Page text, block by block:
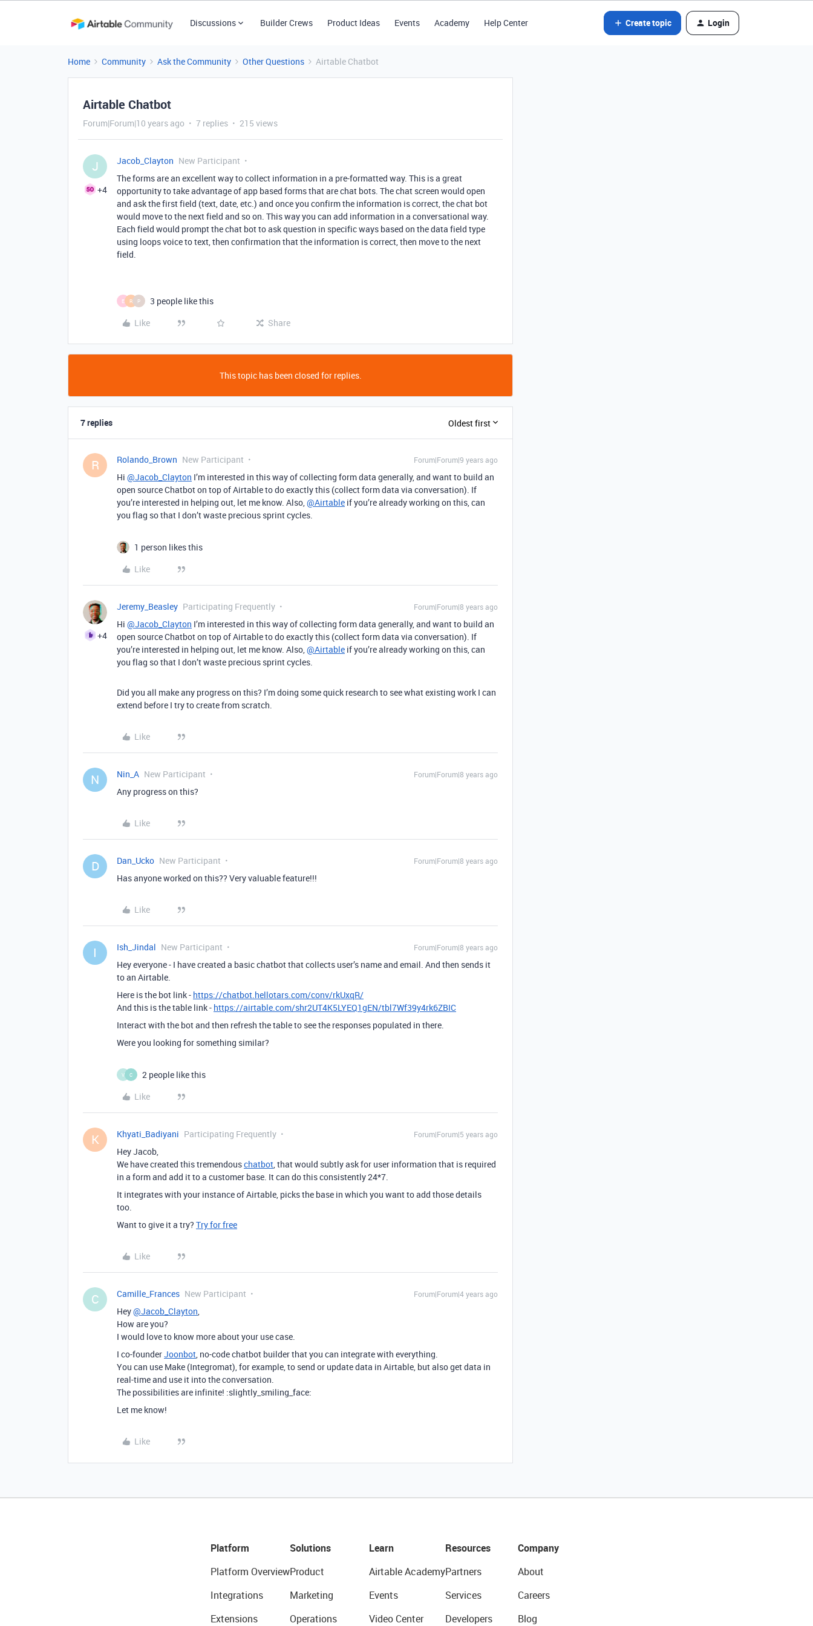
Discussions Builder Crews Product Ideas Events Academy Help Center Create topic Login
Home Community Ask the Community Other Questions Airtable Chatbot
Airtable Chatbot
Forum|Forum|10 years ago 7 replies 215 views
J
+4
Jacob_Clayton New Participant
The forms are an excellent way to collect information in a pre-formatted way. This is a great
opportunity to take advantage of app based forms that are chat bots. The chat screen would open
and ask the first field (text, date, etc.) and once you confirm the information is correct, the chat bot
would move to the next field and so on. This way you can add information in a conversational way.
Each field would prompt the chat bot to ask question in specific ways based on the data field type
using loops voice to text, then confirmation that the information is correct, then move to the next
field.
E R P
3 people like this
Like
Share
This topic has been closed for replies.
7 replies Oldest first
R Rolando_Brown New Participant Forum|Forum|9 years ago
Hi @Jacob_Clayton I’m interested in this way of collecting form data generally, and want to build an
open source Chatbot on top of Airtable to do exactly this (collect form data via conversation). If
you’re interested in helping out, let me know. Also,@Airtable if you’re already working on this, can
you flag so that I don’t waste precious sprint cycles.
1 person likes this
Like
+4
Jeremy_Beasley Participating Frequently Forum|Forum|8 years ago
Hi @Jacob_Clayton I’m interested in this way of collecting form data generally, and want to build an
open source Chatbot on top of Airtable to do exactly this (collect form data via conversation). If
you’re interested in helping out, let me know. Also,@Airtable if you’re already working on this, can
you flag so that I don’t waste precious sprint cycles.
Did you all make any progress on this? I’m doing some quick research to see what existing work I can
extend before I try to create from scratch.
Like
N Nin_A New Participant Forum|Forum|8 years ago
Any progress on this?
Like
D Dan_Ucko New Participant Forum|Forum|8 years ago
Has anyone worked on this?? Very valuable feature!!!
Like
I Ish_Jindal New Participant Forum|Forum|8 years ago
Hey everyone - I have created a basic chatbot that collects user’s name and email. And then sends it
to an Airtable.
Here is the bot link - https://chatbot.hellotars.com/conv/rkUxqR/
And this is the table link - https://airtable.com/shr2UT4K5LYEQ1gEN/tbl7Wf39y4rk6ZBIC
Interact with the bot and then refresh the table to see the responses populated in there.
Were you looking for something similar?
V C
2 people like this
Like
K Khyati_Badiyani Participating Frequently Forum|Forum|5 years ago
Hey Jacob,
We have created this tremendouschatbot, that would subtly ask for user information that is required
in a form and add it to a customer base. It can do this consistently 24*7.
It integrates with your instance of Airtable, picks the base in which you want to add those details
too.
Want to give it a try? Try for free
Like
C Camille_Frances New Participant Forum|Forum|4 years ago
Hey@Jacob_Clayton,
How are you?
I would love to know more about your use case.
I co-founderJoonbot, no-code chatbot builder that you can integrate with everything.
You can use Make (Integromat), for example, to send or update data in Airtable, but also get data in
real-time and use it into the conversation.
The possibilities are infinite! :slightly_smiling_face:
Let me know!
Like
Platform
Platform Overview
Integrations
Extensions
Solutions
Product
Marketing
Operations
Learn
Airtable Academy
Events
Video Center
Resources
Partners
Services
Developers
Company
About
Careers
Blog